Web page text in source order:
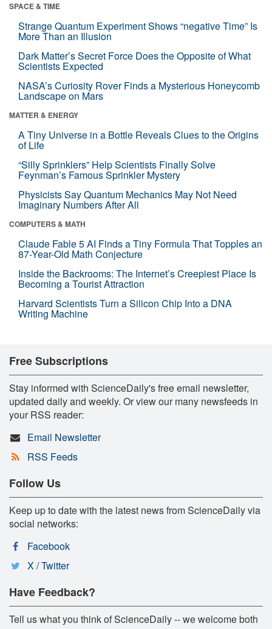
SPACE & TIME
Strange Quantum Experiment Shows “negative Time” Is
More Than an Illusion
Dark Matter’s Secret Force Does the Opposite of What
Scientists Expected
NASA’s Curiosity Rover Finds a Mysterious Honeycomb
Landscape on Mars
MATTER & ENERGY
A Tiny Universe in a Bottle Reveals Clues to the Origins
of Life
“Silly Sprinklers” Help Scientists Finally Solve
Feynman’s Famous Sprinkler Mystery
Physicists Say Quantum Mechanics May Not Need
Imaginary Numbers After All
COMPUTERS & MATH
Claude Fable 5 AI Finds a Tiny Formula That Topples an
87-Year-Old Math Conjecture
Inside the Backrooms: The Internet’s Creepiest Place Is
Becoming a Tourist Attraction
Harvard Scientists Turn a Silicon Chip Into a DNA
Writing Machine
Free Subscriptions
Stay informed with ScienceDaily's free email newsletter,
updated daily and weekly. Or view our many newsfeeds in
your RSS reader:
Email Newsletter
RSS Feeds
Follow Us
Keep up to date with the latest news from ScienceDaily via
social networks:
Facebook
X / Twitter
Have Feedback?
Tell us what you think of ScienceDaily -- we welcome both